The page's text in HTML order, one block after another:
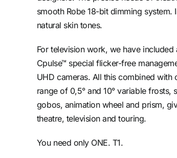
smooth Robe 18-bit dimming
natural skin tones.
For television work, we have
Cpulse™ special flicker-free
UHD cameras. All this combined
range of 0,5° and 10° variable
gobos, animation wheel and prism,
theatre, television and touring.
You need only ONE. T1.